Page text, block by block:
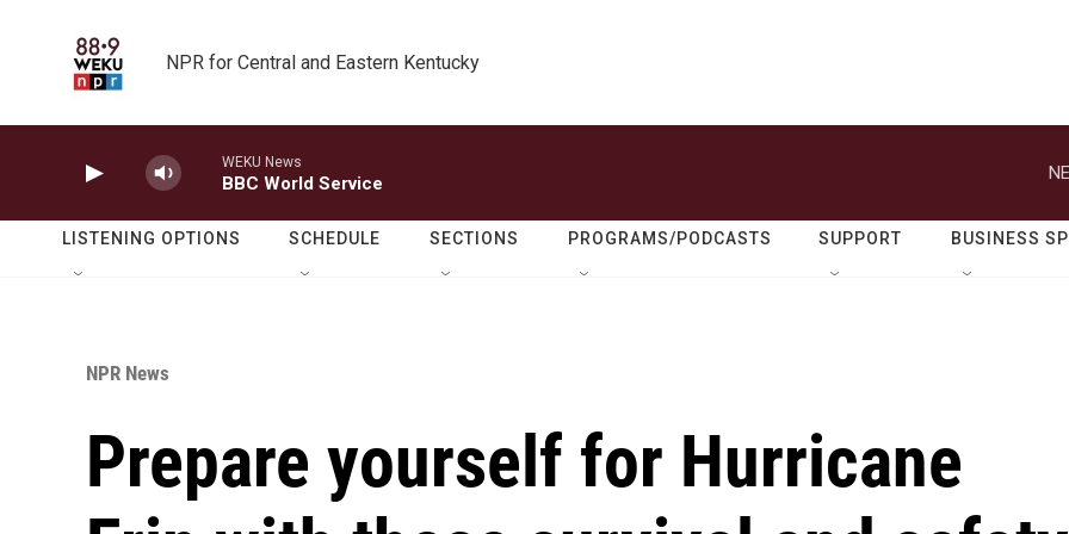
NPR for Central and Eastern Kentucky
WEKU News
BBC World Service
LISTENING OPTIONS SCHEDULE SECTIONS PROGRAMS/PODCASTS SUPPORT BUSINESS
NPR News
Prepare yourself for Hurricane